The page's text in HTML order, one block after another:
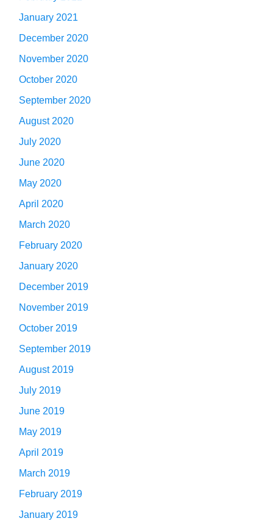
January 2021
December 2020
November 2020
October 2020
September 2020
August 2020
July 2020
June 2020
May 2020
April 2020
March 2020
February 2020
January 2020
December 2019
November 2019
October 2019
September 2019
August 2019
July 2019
June 2019
May 2019
April 2019
March 2019
February 2019
January 2019